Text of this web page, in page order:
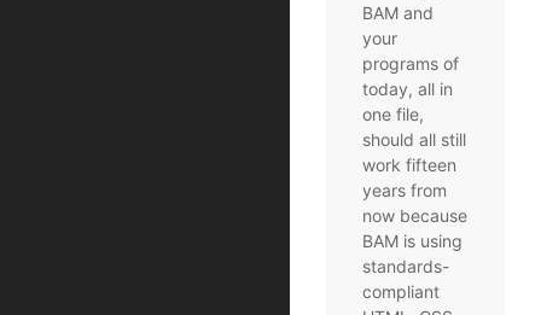
BAM and
your
programs of
today, all in
one file,
should all still
work fifteen
years from
now because
BAM is using
standards-
compliant